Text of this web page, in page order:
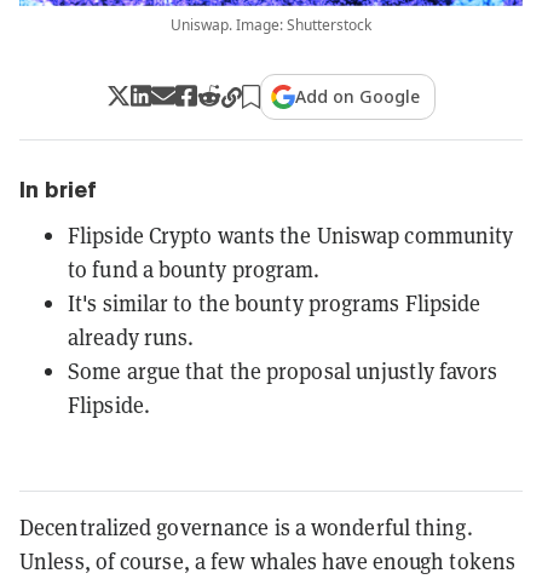
Uniswap. Image: Shutterstock
Add on Google
In brief
Flipside Crypto wants the Uniswap community
to fund a bounty program.
It's similar to the bounty programs Flipside
already runs.
Some argue that the proposal unjustly favors
Flipside.
Decentralized governance is a wonderful thing.
Unless, of course, a few whales have enough tokens